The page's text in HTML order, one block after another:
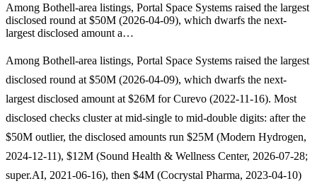
Among Bothell-area listings, Portal Space Systems raised the largest
disclosed round at $50M (2026-04-09), which dwarfs the next-
largest disclosed amount a…
Among Bothell-area listings, Portal Space Systems raised the largest
disclosed round at $50M (2026-04-09), which dwarfs the next-
largest disclosed amount at $26M for Curevo (2022-11-16). Most
disclosed checks cluster at mid-single to mid-double digits: after the
$50M outlier, the disclosed amounts run $25M (Modern Hydrogen,
2024-12-11), $12M (Sound Health & Wellness Center, 2026-07-28;
super.AI, 2021-06-16), then $4M (Cocrystal Pharma, 2023-04-10)